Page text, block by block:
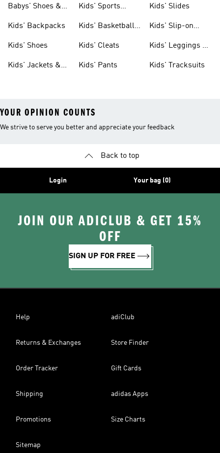
Babys' Shoes &
Kids' Backpacks
Kids' Shoes
Kids' Jackets &
Kids' Sports
Kids' Basketball
Kids' Cleats
Kids' Pants
Kids' Slides
Kids' Slip-on
Kids' Leggings &
Kids' Tracksuits
YOUR OPINION COUNTS
We strive to serve you better and appreciate your feedback
Back to top
Login Your bag (0)
JOIN OUR ADICLUB & GET 15%
OFF
SIGN UP FOR FREE
Help adiClub
Returns & Exchanges Store Finder
Order Tracker Gift Cards
Shipping adidas Apps
Promotions Size Charts
Sitemap